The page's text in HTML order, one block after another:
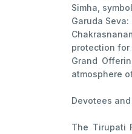
Simha,
Garuda
protection for
Grand
atmosphere
Devotees
The Tirupati